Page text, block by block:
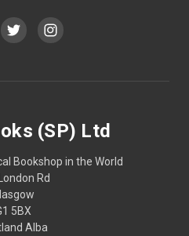
(SP) Ltd
Bookshop in the World
Rd
5BX
Alba